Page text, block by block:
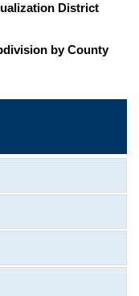
District
by County